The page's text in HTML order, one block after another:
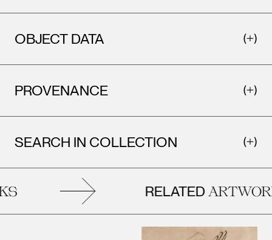
OBJECT DATA
PROVENANCE
SEARCH IN COLLECTION
RELATED